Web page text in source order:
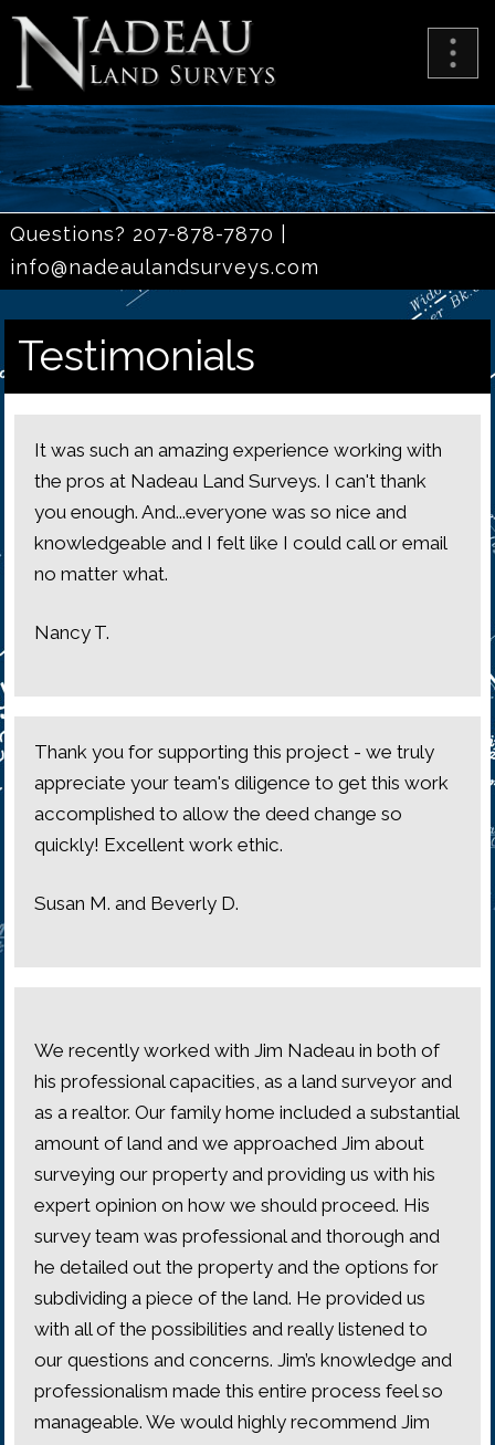
Questions? 207-878-7870 |
info@nadeaulandsurveys.com
Testimonials
It was such an amazing experience working with
the pros at Nadeau Land Surveys. I can't thank
you enough. And...everyone was so nice and
knowledgeable and I felt like I could call or email
no matter what.
Nancy T.
Thank you for supporting this project - we truly
appreciate your team's diligence to get this work
accomplished to allow the deed change so
quickly! Excellent work ethic.
Susan M. and Beverly D.
We recently worked with Jim Nadeau in both of
his professional capacities, as a land surveyor and
as a realtor. Our family home included a substantial
amount of land and we approached Jim about
surveying our property and providing us with his
expert opinion on how we should proceed. His
survey team was professional and thorough and
he detailed out the property and the options for
subdividing a piece of the land. He provided us
with all of the possibilities and really listened to
our questions and concerns. Jim’s knowledge and
professionalism made this entire process feel so
manageable. We would highly recommend Jim